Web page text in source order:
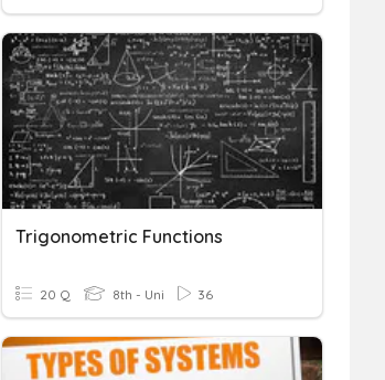
Trigonometric Functions
20 Q 8th - Uni 36